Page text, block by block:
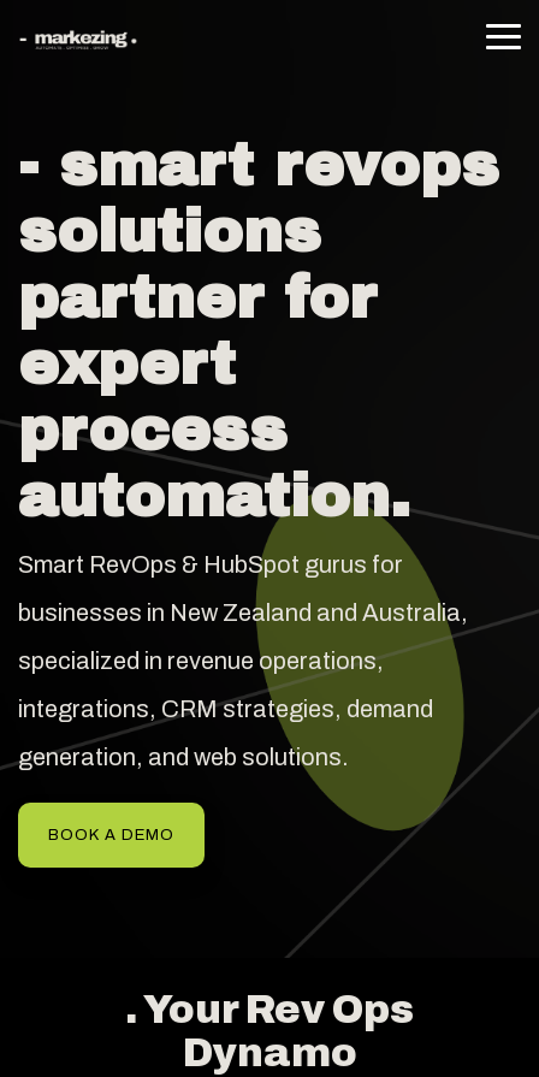
to
- smart revops
solutions
partner for
expert
process
automation.
Smart RevOps & HubSpot gurus for
businesses in New Zealand and Australia,
specialized in revenue operations,
integrations, CRM strategies, demand
generation, and web solutions.
BOOK A DEMO
. Your Rev Ops
Dynamo